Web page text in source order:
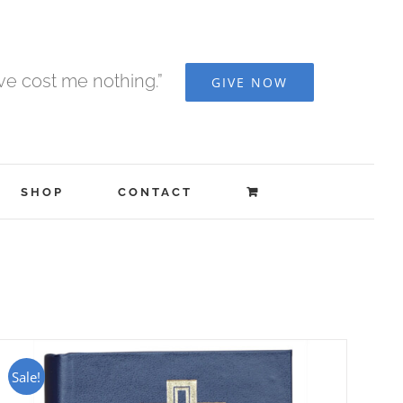
cost me nothing.” GIVE NOW
SHOP CONTACT
Sale!